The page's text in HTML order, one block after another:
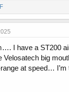
I have a ST200
Velosatech big
at speed… I’m